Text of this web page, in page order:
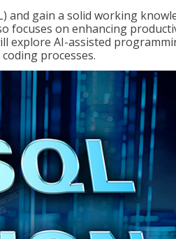
and gain a solid working
focuses on enhancing
explore AI-assisted
processes.